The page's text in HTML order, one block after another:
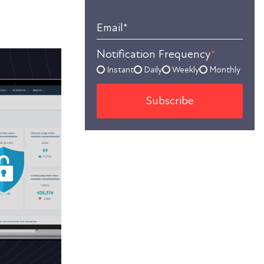
Email*
Notification Frequency*
Instant Daily Weekly Monthly